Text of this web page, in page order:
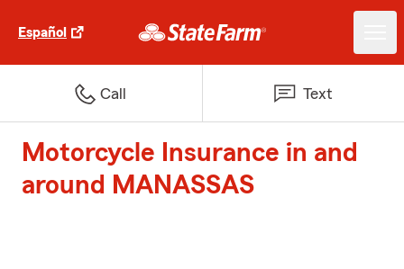
Español
Call Text
Motorcycle Insurance in and
around MANASSAS